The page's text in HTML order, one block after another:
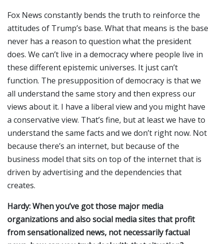
Fox News constantly bends the truth to reinforce the
attitudes of Trump’s base. What that means is the base
never has a reason to question what the president
does. We can’t live in a democracy where people live in
these different epistemic universes. It just can’t
function. The presupposition of democracy is that we
all understand the same story and then express our
views about it. I have a liberal view and you might have
a conservative view. That’s fine, but at least we have to
understand the same facts and we don’t right now. Not
because there’s an internet, but because of the
business model that sits on top of the internet that is
driven by advertising and the dependencies that
creates.
Hardy: When you’ve got those major media
organizations and also social media sites that profit
from sensationalized news, not necessarily factual